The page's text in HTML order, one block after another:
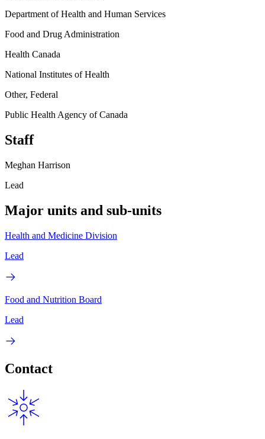
Department of Health and Human Services
Food and Drug Administration
Health Canada
National Institutes of Health
Other, Federal
Public Health Agency of Canada
Staff
Meghan Harrison
Lead
Major units and sub-units
Health and Medicine Division
Lead
Food and Nutrition Board
Lead
Contact